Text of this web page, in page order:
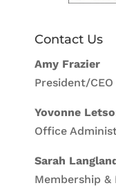
Contact Us
Amy Frazier
President/CEO
Yovonne
Office
Sarah
Membership &